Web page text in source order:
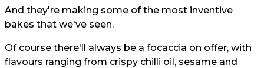
And they're making some of the most inventive
bakes that we've seen.
Of course there'll always be a focaccia on offer, with
flavours ranging from crispy chilli oil, sesame and